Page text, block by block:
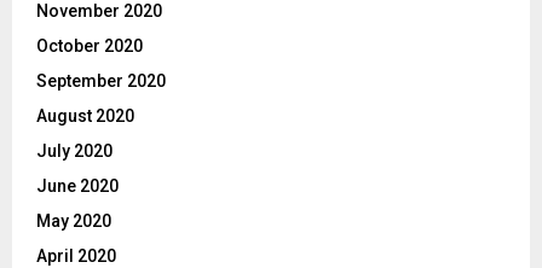
November 2020
October 2020
September 2020
August 2020
July 2020
June 2020
May 2020
April 2020